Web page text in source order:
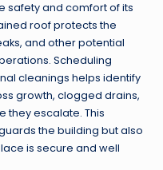
safety and comfort of its
roof protects the
and other potential
Scheduling
cleanings helps identify
growth, clogged drains,
they escalate. This
the building but also
is secure and well